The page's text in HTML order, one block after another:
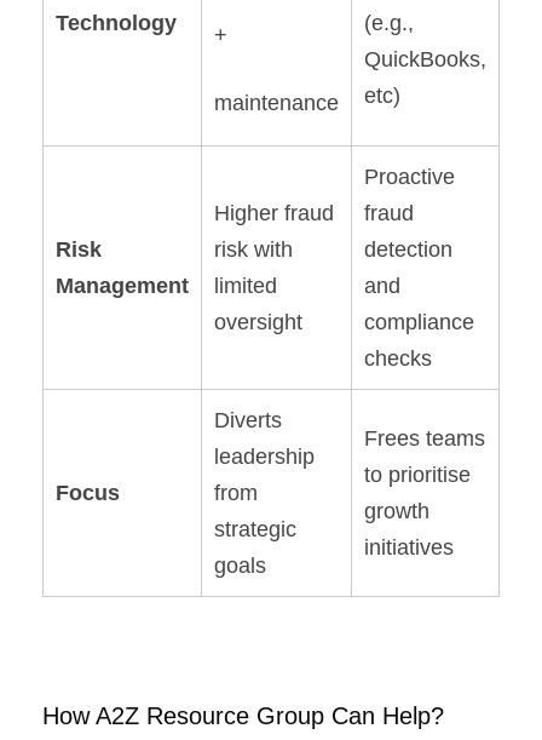
Technology +
maintenance
(e.g.,
QuickBooks,
etc)
Risk
Management
Higher fraud
risk with
limited
oversight
Proactive
fraud
detection
and
compliance
checks
Focus
Diverts
leadership
from
strategic
goals
Frees teams
to prioritise
growth
initiatives
How A2Z Resource Group Can Help?